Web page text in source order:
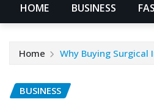
HOME BUSINESS
Home Why Buying Surgical
BUSINESS